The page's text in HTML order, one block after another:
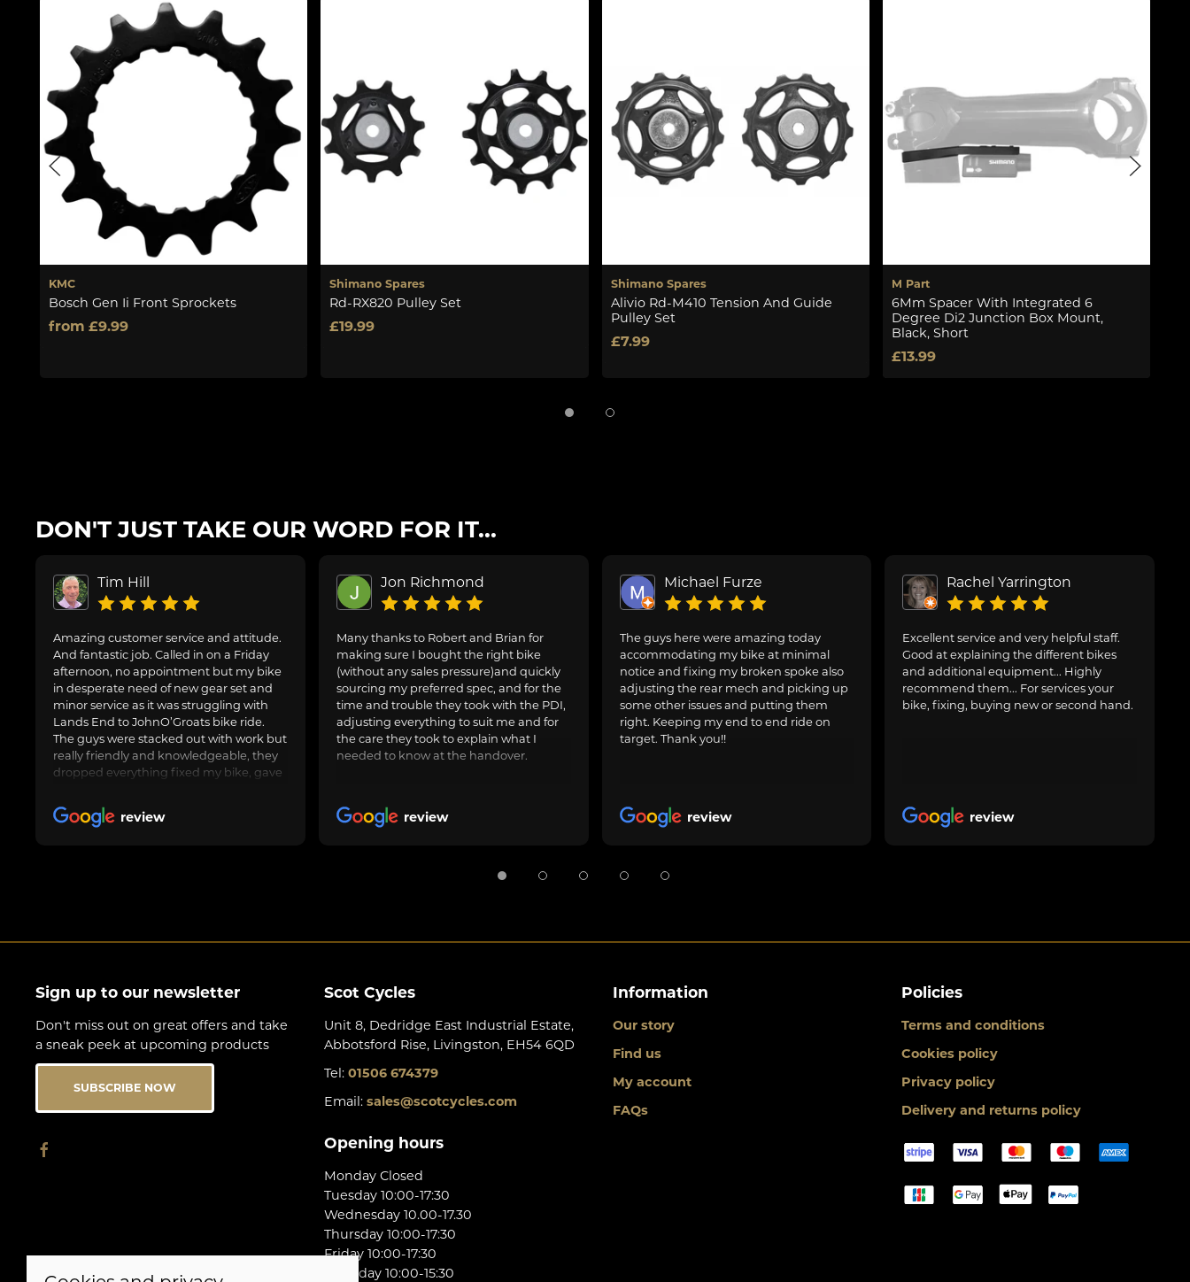
KMC
Bosch Gen Ii Front Sprockets
from £9.99
Shimano Spares
Rd-RX820 Pulley Set
£19.99
Shimano Spares
Alivio Rd-M410 Tension And Guide
Pulley Set
£7.99
M Part
6Mm Spacer With Integrated 6
Degree Di2 Junction Box Mount,
Black, Short
£13.99
DON'T JUST TAKE OUR WORD FOR IT...
Tim Hill
Amazing customer service and attitude.
And fantastic job. Called in on a Friday
afternoon, no appointment but my bike
in desperate need of new gear set and
minor service as it was struggling with
Lands End to JohnO’Groats bike ride.
The guys were stacked out with work but
really friendly and knowledgeable, they
dropped everything fixed my bike, gave
friend’s bike too and got us on our way.
Awesome job, can highly recommend.
review
Jon Richmond
Many thanks to Robert and Brian for
making sure I bought the right bike
(without any sales pressure)and quickly
sourcing my preferred spec, and for the
time and trouble they took with the PDI,
adjusting everything to suit me and for
the care they took to explain what I
needed to know at the handover.
review
Michael Furze
The guys here were amazing today
accommodating my bike at minimal
notice and fixing my broken spoke also
adjusting the rear mech and picking up
some other issues and putting them
right. Keeping my end to end ride on
target. Thank you!!
review
Rachel Yarrington
Excellent service and very helpful staff.
Good at explaining the different bikes
and additional equipment... Highly
recommend them... For services your
bike, fixing, buying new or second hand.
review
Sign up to our newsletter
Don't miss out on great offers and take
a sneak peek at upcoming products
SUBSCRIBE NOW
Scot Cycles
Unit 8, Dedridge East Industrial Estate,
Abbotsford Rise, Livingston, EH54 6QD
Tel: 01506 674379
Email: sales@scotcycles.com
Opening hours
Monday Closed
Tuesday 10:00-17:30
Wednesday 10.00-17.30
Thursday 10:00-17:30
Friday 10:00-17:30
Saturday 10:00-15:30
Information
Our story
Find us
My account
FAQs
Policies
Terms and conditions
Cookies policy
Privacy policy
Delivery and returns policy